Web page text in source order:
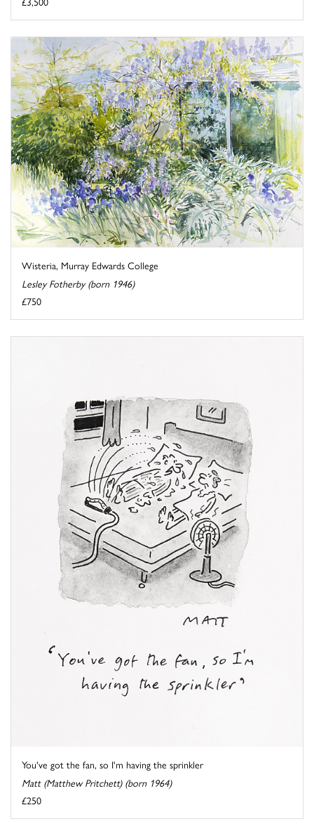
Wisteria, Murray Edwards College
Lesley Fotherby (born 1946)
£750
You've got the fan, so I'm having the sprinkler
Matt (Matthew Pritchett) (born 1964)
£250